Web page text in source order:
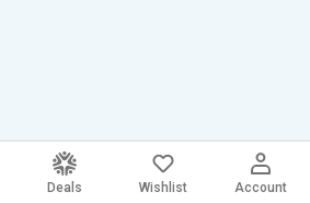
Deals Wishlist Account